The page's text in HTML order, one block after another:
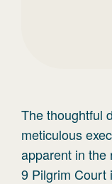
The thoughtful
meticulous
apparent in the
9 Pilgrim Court